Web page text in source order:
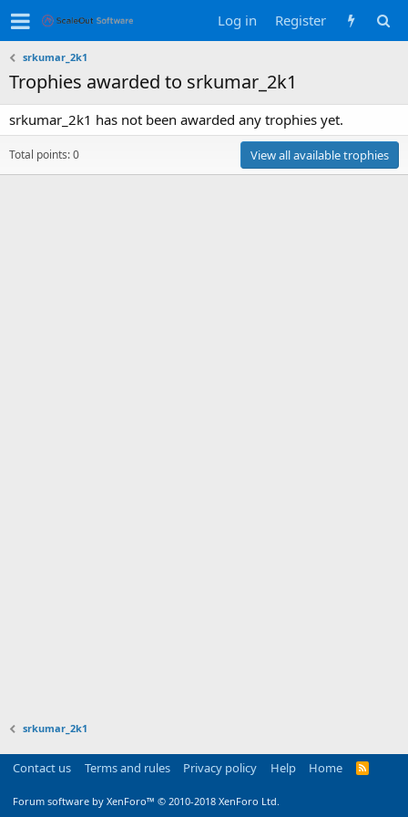
Log in Register
srkumar_2k1
Trophies awarded to srkumar_2k1
srkumar_2k1 has not been awarded any trophies yet.
Total points: 0 View all available trophies
srkumar_2k1
Contact us Terms and rules Privacy policy Help Home
R
Forum software by XenForo™ © 2010-2018 XenForo Ltd.